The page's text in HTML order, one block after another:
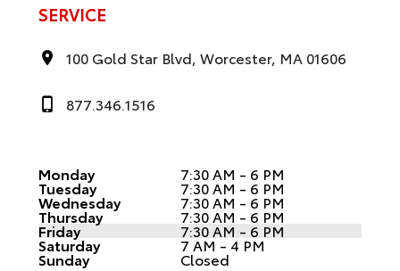
SERVICE
100 Gold Star Blvd, Worcester, MA 01606
877.346.1516
Monday 7:30 AM - 6 PM
Tuesday 7:30 AM - 6 PM
Wednesday 7:30 AM - 6 PM
Thursday 7:30 AM - 6 PM
Friday 7:30 AM - 6 PM
Saturday 7 AM - 4 PM
Sunday Closed